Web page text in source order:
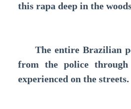
this rapa deep in the
The entire Brazilian
from the police
experienced on the streets.